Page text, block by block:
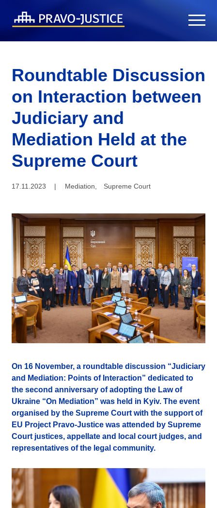
Roundtable Discussion
on Interaction between
Judiciary and
Mediation Held at the
Supreme Court
17.11.2023 | Mediation Supreme Court
On 16 November, a roundtable discussion “Judiciary
and Mediation: Points of Interaction” dedicated to
the second anniversary of adopting the Law of
Ukraine “On Mediation” was held in Kyiv. The event
organised by the Supreme Court with the support of
EU Project Pravo-Justice was attended by Supreme
Court justices, appellate and local court judges, and
representatives of the legal community.